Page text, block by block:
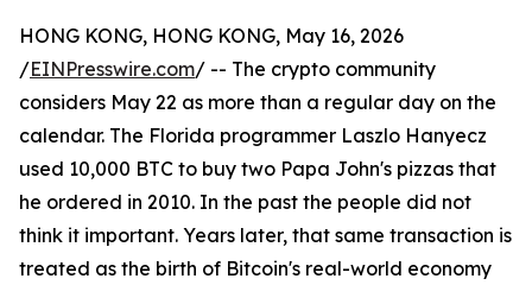
HONG KONG, HONG KONG, May 16, 2026
/EINPresswire.com/ -- The crypto community
considers May 22 as more than a regular day on the
calendar. The Florida programmer Laszlo Hanyecz
used 10,000 BTC to buy two Papa John's pizzas that
he ordered in 2010. In the past the people did not
think it important. Years later, that same transaction is
treated as the birth of Bitcoin's real-world economy